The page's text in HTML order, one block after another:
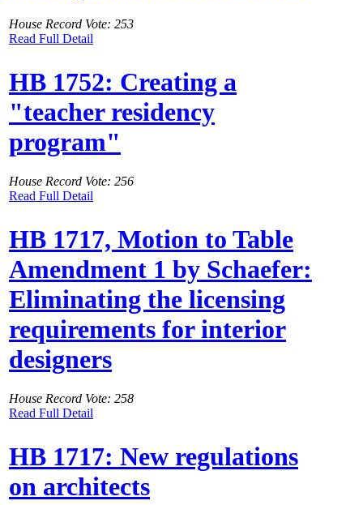
House Record Vote: 253
Read Full Detail
HB 1752: Creating a
"teacher residency
program"
House Record Vote: 256
Read Full Detail
HB 1717, Motion to Table
Amendment 1 by Schaefer:
Eliminating the licensing
requirements for interior
designers
House Record Vote: 258
Read Full Detail
HB 1717: New regulations
on architects